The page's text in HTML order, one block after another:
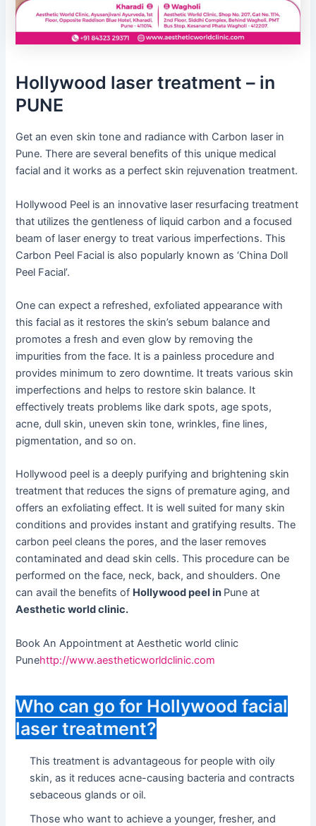
Hollywood laser treatment – in
PUNE
Get an even skin tone and radiance with Carbon laser in
Pune. There are several benefits of this unique medical
facial and it works as a perfect skin rejuvenation treatment.
Hollywood Peel is an innovative laser resurfacing treatment
that utilizes the gentleness of liquid carbon and a focused
beam of laser energy to treat various imperfections. This
Carbon Peel Facial is also popularly known as ‘China Doll
Peel Facial’.
One can expect a refreshed, exfoliated appearance with
this facial as it restores the skin’s sebum balance and
promotes a fresh and even glow by removing the
impurities from the face. It is a painless procedure and
provides minimum to zero downtime. It treats various skin
imperfections and helps to restore skin balance. It
effectively treats problems like dark spots, age spots,
acne, dull skin, uneven skin tone, wrinkles, fine lines,
pigmentation, and so on.
Hollywood peel is a deeply purifying and brightening skin
treatment that reduces the signs of premature aging, and
offers an exfoliating effect. It is well suited for many skin
conditions and provides instant and gratifying results. The
carbon peel cleans the pores, and the laser removes
contaminated and dead skin cells. This procedure can be
performed on the face, neck, back, and shoulders. One
can avail the benefits of Hollywood peel in Pune at
Aesthetic world clinic.
Book An Appointment at Aesthetic world clinic
Punehttp://www.aestheticworldclinic.com
Who can go for Hollywood facial
laser treatment?
This treatment is advantageous for people with oily
skin, as it reduces acne-causing bacteria and contracts
sebaceous glands or oil.
Those who want to achieve a younger, fresher, and